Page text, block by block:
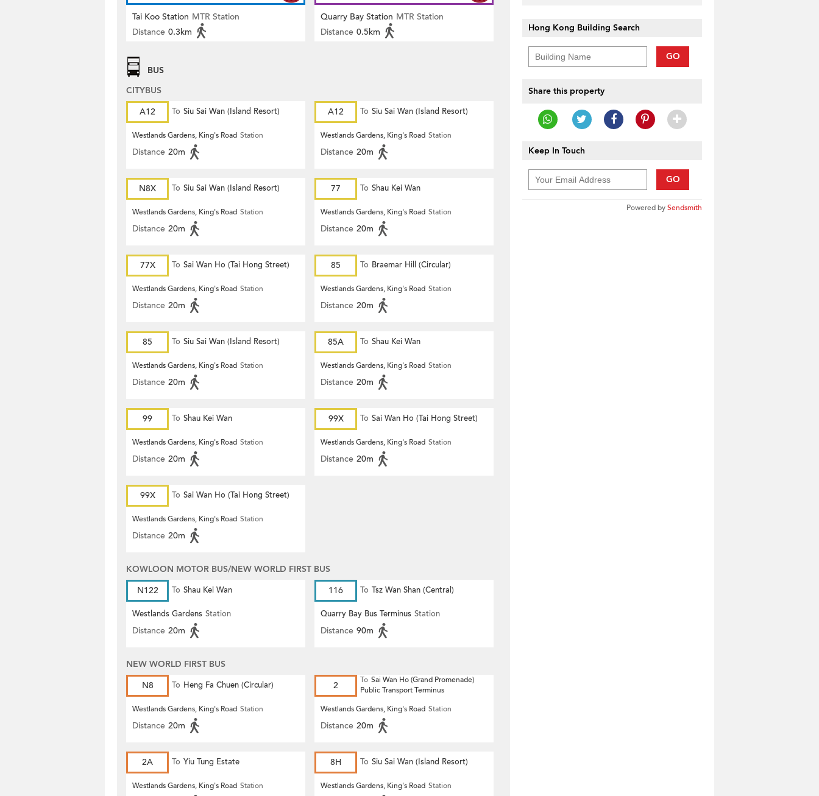
Hong Kong Building Search
GO
Share this property
Keep In Touch
GO
Powered bySendsmith
Tai Koo Station MTR Station
Distance 0.3km
Quarry Bay Station MTR Station
Distance 0.5km
BUS
CITYBUS
A12
To Siu Sai Wan (Island Resort)
Westlands Gardens, King's Road Station
Distance 20m
A12 To Siu Sai Wan (Island Resort)
Westlands Gardens, King's Road Station
Distance 20m
N8X To Siu Sai Wan (Island Resort)
Westlands Gardens, King's Road Station
Distance 20m
77 To Shau Kei Wan
Westlands Gardens, King's Road Station
Distance 20m
77X To Sai Wan Ho (Tai Hong Street)
Westlands Gardens, King's Road Station
Distance 20m
85 To Braemar Hill (Circular)
Westlands Gardens, King's Road Station
Distance 20m
85 To Siu Sai Wan (Island Resort)
Westlands Gardens, King's Road Station
Distance 20m
85A To Shau Kei Wan
Westlands Gardens, King's Road Station
Distance 20m
99 To Shau Kei Wan
Westlands Gardens, King's Road Station
Distance 20m
99X To Sai Wan Ho (Tai Hong Street)
Westlands Gardens, King's Road Station
Distance 20m
99X To Sai Wan Ho (Tai Hong Street)
Westlands Gardens, King's Road Station
Distance 20m
KOWLOON MOTOR BUS/NEW WORLD FIRST BUS
N122
To Shau Kei Wan
Westlands Gardens Station
Distance 20m
116 To Tsz Wan Shan (Central)
Quarry Bay Bus Terminus Station
Distance 90m
NEW WORLD FIRST BUS
N8
To Heng Fa Chuen (Circular)
Westlands Gardens, King's Road Station
Distance 20m
2 To Sai Wan Ho (Grand Promenade)
Public Transport Terminus
Westlands Gardens, King's Road Station
Distance 20m
2A To Yiu Tung Estate
Westlands Gardens, King's Road Station
8H To Siu Sai Wan (Island Resort)
Westlands Gardens, King's Road Station